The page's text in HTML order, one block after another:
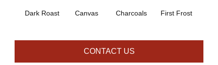
Dark Roast Canvas Charcoals First Frost
CONTACT US